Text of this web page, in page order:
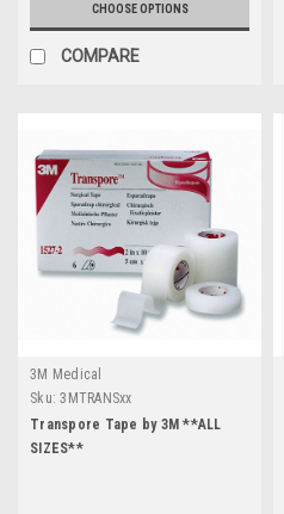
CHOOSE OPTIONS
COMPARE
3M Medical
Sku: 3MTRANSxx
Transpore Tape by 3M **ALL
SIZES**